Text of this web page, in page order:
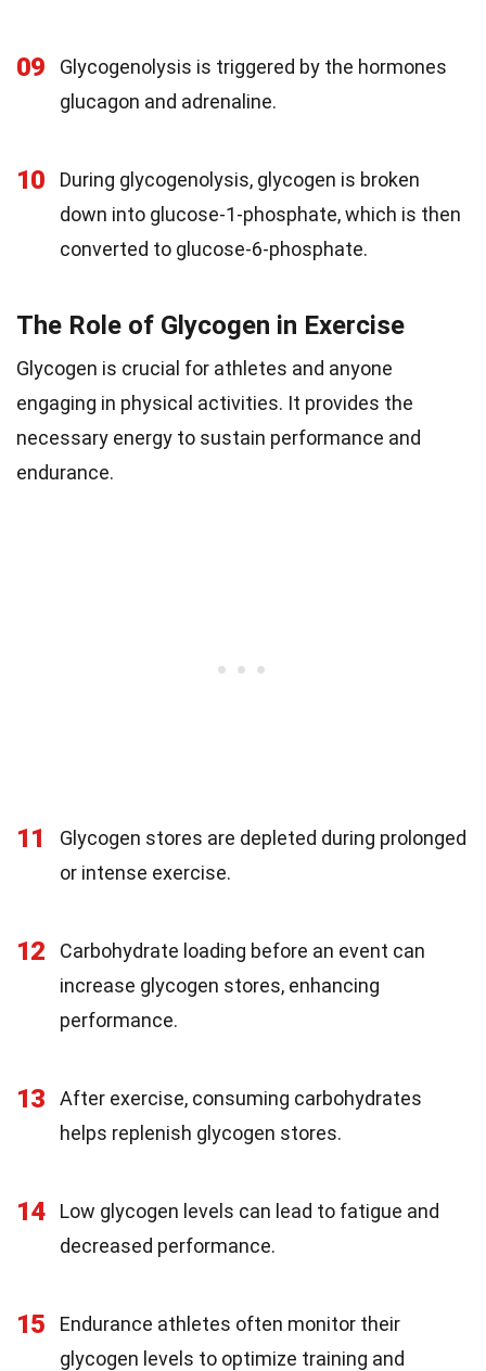
09
Glycogenolysis is triggered by the hormones
glucagon and adrenaline.
10
During glycogenolysis, glycogen is broken
down into glucose-1-phosphate, which is then
converted to glucose-6-phosphate.
The Role of Glycogen in Exercise
Glycogen is crucial for athletes and anyone
engaging in physical activities. It provides the
necessary energy to sustain performance and
endurance.
11
Glycogen stores are depleted during prolonged
or intense exercise.
12
Carbohydrate loading before an event can
increase glycogen stores, enhancing
performance.
13
After exercise, consuming carbohydrates
helps replenish glycogen stores.
14
Low glycogen levels can lead to fatigue and
decreased performance.
15
Endurance athletes often monitor their
glycogen levels to optimize training and